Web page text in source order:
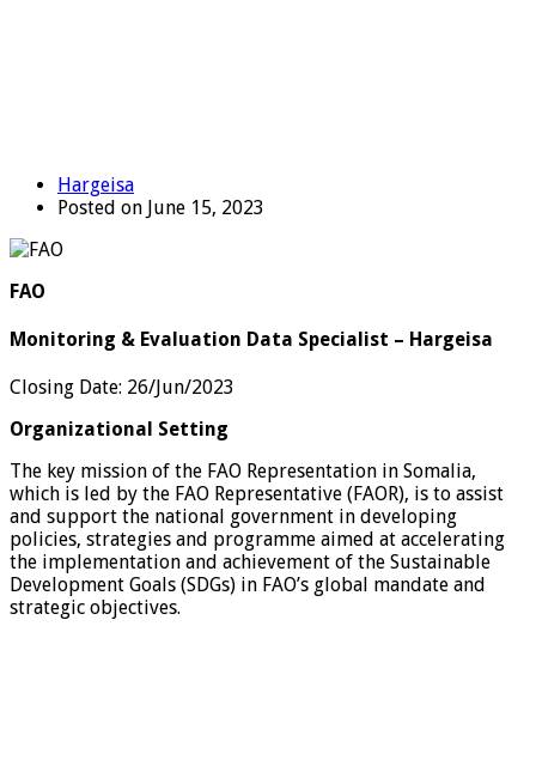
Hargeisa
Posted on June 15, 2023
FAO
Monitoring & Evaluation Data Specialist – Hargeisa
Closing Date: 26/Jun/2023
Organizational Setting
The key mission of the FAO Representation in Somalia,
which is led by the FAO Representative (FAOR), is to assist
and support the national government in developing
policies, strategies and programme aimed at accelerating
the implementation and achievement of the Sustainable
Development Goals (SDGs) in FAO’s global mandate and
strategic objectives.